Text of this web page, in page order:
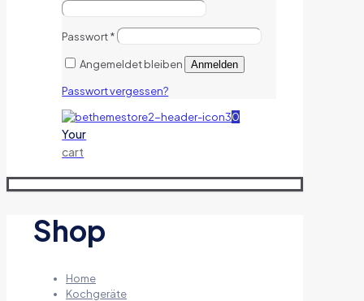
Passwort*
Angemeldet bleiben Anmelden
Passwort vergessen?
0
Your
cart
Shop
Home
Kochgeräte